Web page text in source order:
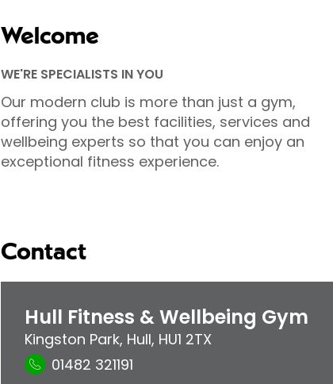
Welcome
WE'RE SPECIALISTS IN YOU
Our modern club is more than just a gym,
offering you the best facilities, services and
wellbeing experts so that you can enjoy an
exceptional fitness experience.
Contact
Hull Fitness & Wellbeing Gym
Kingston Park, Hull, HU1 2TX
01482 321191